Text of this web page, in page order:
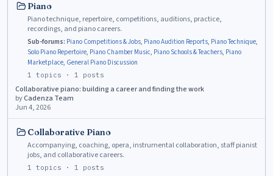
Piano
Piano technique, repertoire, competitions, auditions, practice,
recordings, and piano careers.
Sub-forums: Piano Competitions & Jobs, Piano Audition Reports, Piano Technique,
Solo Piano Repertoire, Piano Chamber Music, Piano Schools & Teachers, Piano
Marketplace, General Piano Discussion
1 topics · 1 posts
Collaborative piano: building a career and finding the work
byCadenza Team
Jun 4, 2026
Collaborative Piano
Accompanying, coaching, opera, instrumental collaboration, staff pianist
jobs, and collaborative careers.
1 topics · 1 posts